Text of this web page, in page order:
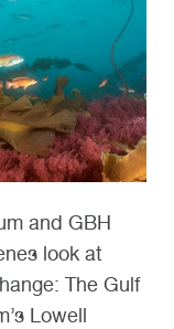
and GBH
look at
The Gulf
Lowell